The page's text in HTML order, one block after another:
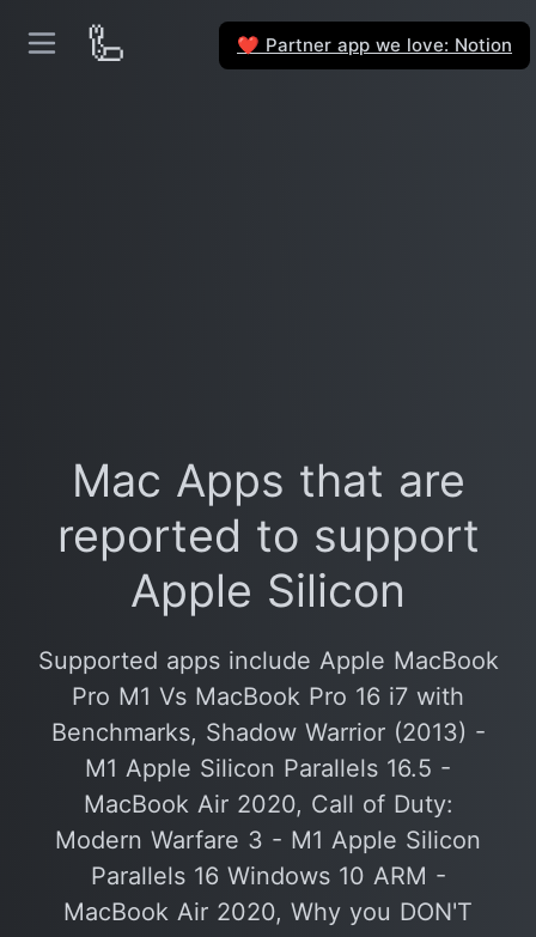
🦾 ❤️ Partner app we love: Notion
Mac Apps that are
reported to support
Apple Silicon
Supported apps include Apple MacBook
Pro M1 Vs MacBook Pro 16 i7 with
Benchmarks, Shadow Warrior (2013) -
M1 Apple Silicon Parallels 16.5 -
MacBook Air 2020, Call of Duty:
Modern Warfare 3 - M1 Apple Silicon
Parallels 16 Windows 10 ARM -
MacBook Air 2020, Why you DON'T